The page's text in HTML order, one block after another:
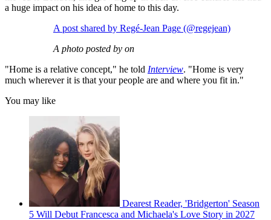
a huge impact on his idea of home to this day.
A post shared by Regé-Jean Page (@regejean)
A photo posted by on
"Home is a relative concept," he told Interview. "Home is very
much wherever it is that your people are and where you fit in."
You may like
Dearest Reader, 'Bridgerton' Season
5 Will Debut Francesca and Michaela's Love Story in 2027